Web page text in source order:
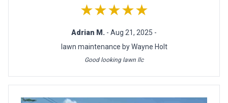
★★★★★
Adrian M. - Aug 21, 2025 -
lawn maintenance by Wayne Holt
Good looking lawn llc